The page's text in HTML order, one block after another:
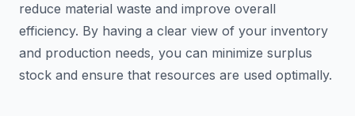
reduce material waste and improve overall
efficiency. By having a clear view of your inventory
and production needs, you can minimize surplus
stock and ensure that resources are used optimally.